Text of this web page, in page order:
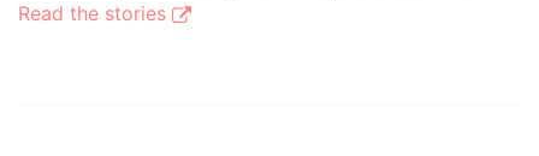
Read the stories